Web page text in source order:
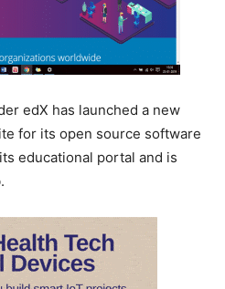
edX has launched a new
for its open source software
educational portal and is